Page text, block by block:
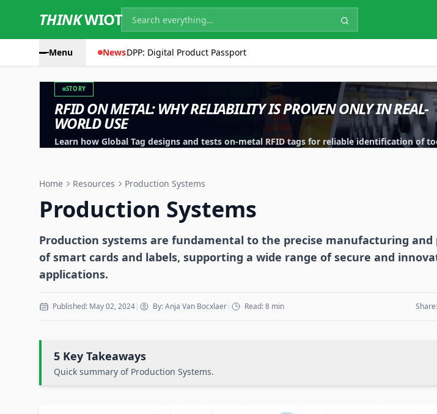
THINKWIOT
Menu NewsDPP: Digital Product Passport
STORY
RFID ON METAL: WHY RELIABILITY IS PROVEN ONLY IN REAL-
WORLD USE
Learn how Global Tag designs and tests on-metal RFID tags for reliable identification of
Home Resources Production Systems
Production Systems
Production systems are fundamental to the precise manufacturing and
of smart cards and labels, supporting a wide range of secure and
applications.
Published: May 02, 2024| By: Anja Van Bocxlaer| Read: 8 min Share:
5 Key Takeaways
Quick summary of Production Systems.